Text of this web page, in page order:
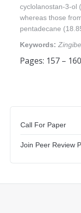
cyclolanostan-3-ol
whereas those
pentadecane
Keywords:
Pages: 157 –
Call For Paper
Join Peer Review